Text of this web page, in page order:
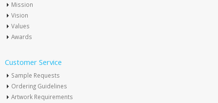
Mission
Vision
Values
Awards
Customer Service
Sample Requests
Ordering Guidelines
Artwork Requirements